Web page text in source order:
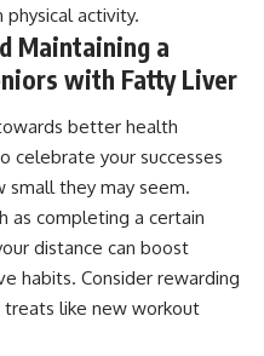
physical activity.
Maintaining a
with Fatty Liver
better health
celebrate your successes
they may seem.
as completing a certain
distance can boost
habits. Consider rewarding
like new workout